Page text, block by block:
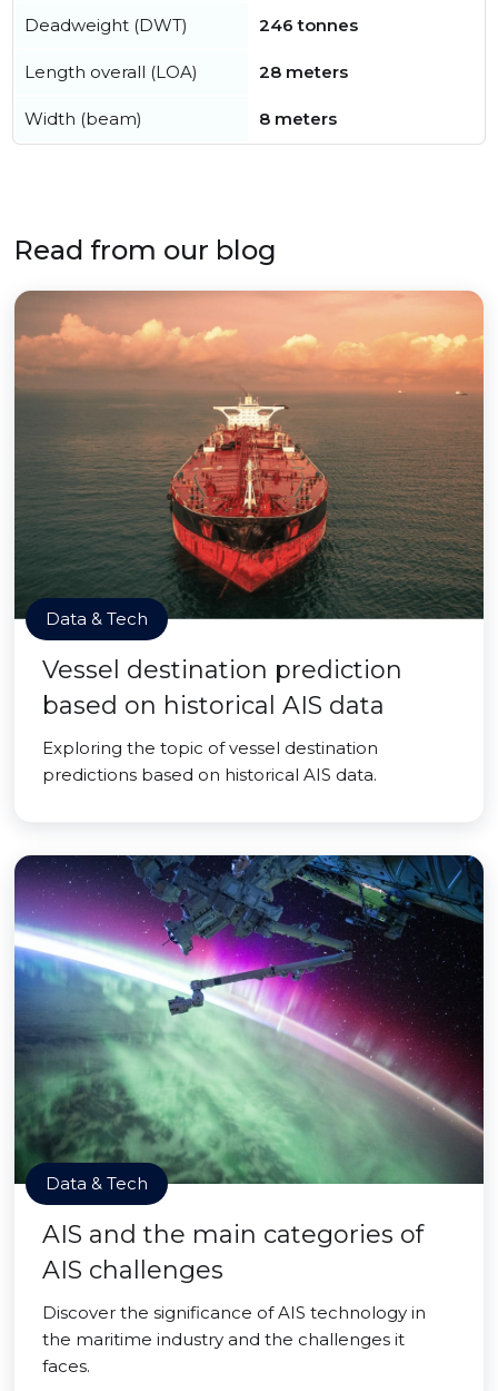
Deadweight (DWT) 246 tonnes
Length overall (LOA) 28 meters
Width (beam) 8 meters
Read from our blog
Data & Tech
Vessel destination prediction
based on historical AIS data
Exploring the topic of vessel destination
predictions based on historical AIS data.
Data & Tech
AIS and the main categories of
AIS challenges
Discover the significance of AIS technology in
the maritime industry and the challenges it
faces.